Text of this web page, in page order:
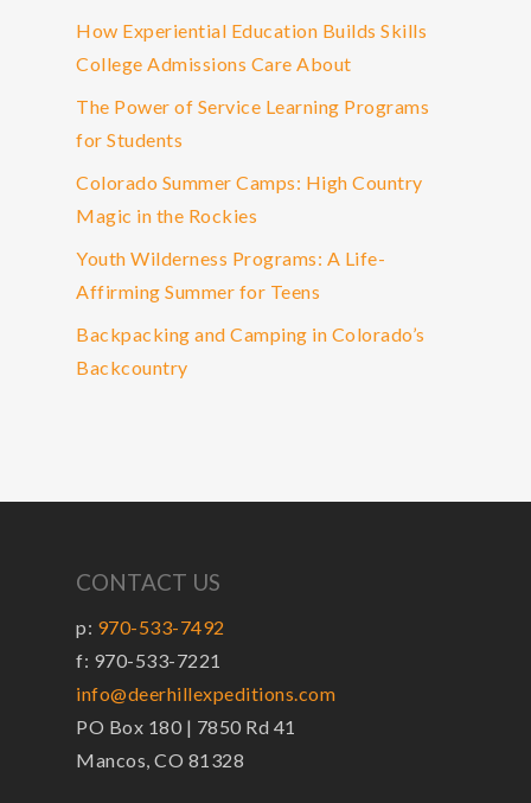
How Experiential Education Builds Skills
College Admissions Care About
The Power of Service Learning Programs
for Students
Colorado Summer Camps: High Country
Magic in the Rockies
Youth Wilderness Programs: A Life-
Affirming Summer for Teens
Backpacking and Camping in Colorado’s
Backcountry
CONTACT US
p: 970-533-7492
f: 970-533-7221
info@deerhillexpeditions.com
PO Box 180 | 7850 Rd 41
Mancos, CO 81328